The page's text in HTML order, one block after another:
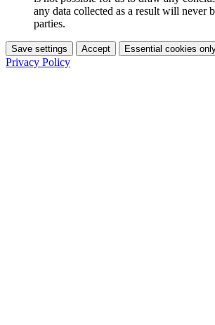
any data collected as a result will never
parties.
Save settings Accept Essential cookies
Privacy Policy